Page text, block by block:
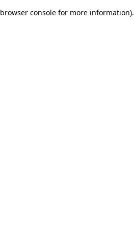
browser console for more information).